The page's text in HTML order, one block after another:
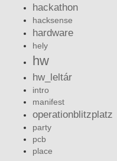
hackathon
hacksense
hardware
hely
hw
hw_leltár
intro
manifest
operationblitzplatz
party
pcb
place